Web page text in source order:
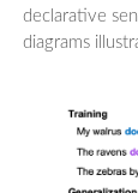
declarative
diagrams